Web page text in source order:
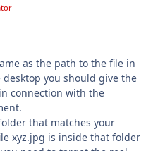
as the path to the file in
desktop you should give the
connection with the
that matches your
xyz.jpg is inside that folder